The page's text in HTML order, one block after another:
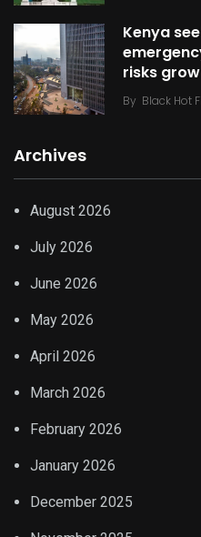
Kenya
risks grow
By Black Hot
Archives
August 2026
July 2026
June 2026
May 2026
April 2026
March 2026
February 2026
January 2026
December 2025